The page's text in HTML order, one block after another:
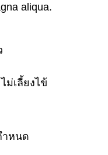
aliqua.
ม่เลี้ยงไข้
ำหนด